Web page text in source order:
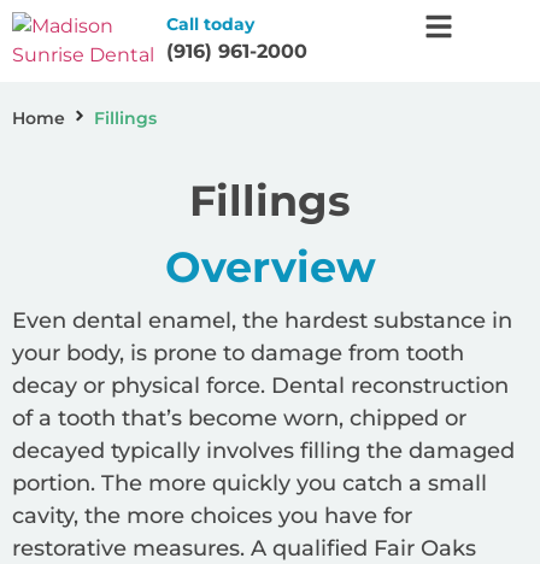
Call today
(916) 961-2000
Home Fillings
Fillings
Overview
Even dental enamel, the hardest substance in
your body, is prone to damage from tooth
decay or physical force. Dental reconstruction
of a tooth that’s become worn, chipped or
decayed typically involves filling the damaged
portion. The more quickly you catch a small
cavity, the more choices you have for
restorative measures. A qualified Fair Oaks